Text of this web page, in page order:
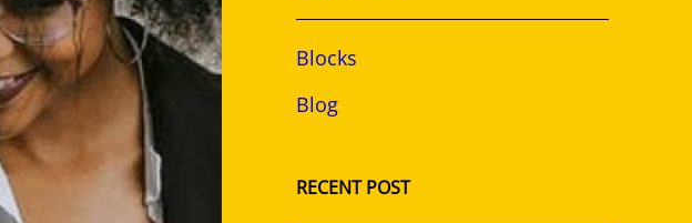
Blocks
Blog
RECENT POST